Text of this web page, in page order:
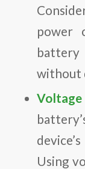
power
without
Using